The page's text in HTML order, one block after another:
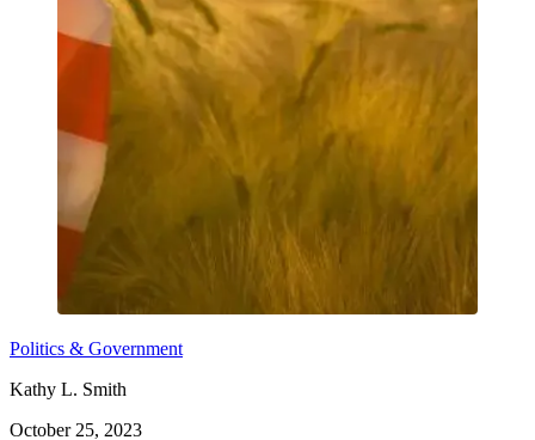
Politics & Government
Kathy L. Smith
October 25, 2023